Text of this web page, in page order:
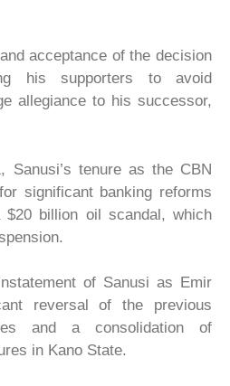
acceptance of the decision
his supporters to avoid
allegiance to his successor,
Sanusi’s tenure as the CBN
significant banking reforms
billion oil scandal, which
of Sanusi as Emir
reversal of the previous
and a consolidation of
in Kano State.